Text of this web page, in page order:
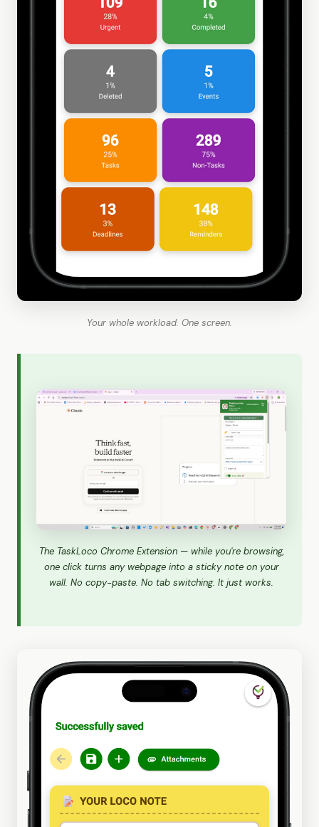
Your whole workload. One screen.
The TaskLoco Chrome Extension — while you're browsing,
one click turns any webpage into a sticky note on your
wall. No copy-paste. No tab switching. It just works.